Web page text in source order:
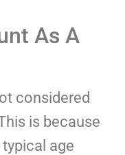
As A
considered
is because
typical age